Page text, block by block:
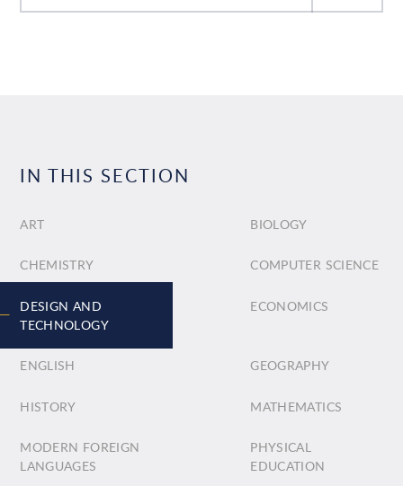
IN THIS SECTION
ART BIOLOGY
CHEMISTRY COMPUTER SCIENCE
DESIGN AND
TECHNOLOGY
ECONOMICS
ENGLISH GEOGRAPHY
HISTORY MATHEMATICS
MODERN FOREIGN
LANGUAGES
PHYSICAL
EDUCATION